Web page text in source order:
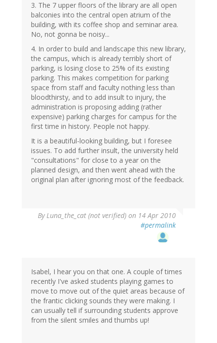
3. The 7 upper floors of the library are all open
balconies into the central open atrium of the
building, with its coffee shop and seminar area.
No, not gonna be noisy...
4. In order to build and landscape this new library,
the campus, which is already terribly short of
parking, is losing close to 25% of its existing
parking. This makes competition for parking
space from staff and faculty nothing less than
bloodthirsty, and to add insult to injury, the
administration is proposing adding (rather
expensive) parking charges for campus for the
first time in history. People not happy.
It is a beautiful-looking building, but I foresee
issues. To add further insult, the university held
"consultations" for close to a year on the
planned design, and then went ahead with the
original plan after ignoring most of the feedback.
ByLuna_the_cat (not verified) on 14 Apr 2010
#permalink
Isabel, I hear you on that one. A couple of times
recently I've asked students playing games to
move to move out of the quiet areas because of
the frantic clicking sounds they were making. I
can usually tell if surrounding students approve
from the silent smiles and thumbs up!